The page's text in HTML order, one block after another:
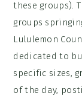
these groups).
groups
Lululemon
dedicated to
specific sizes,
of the day,